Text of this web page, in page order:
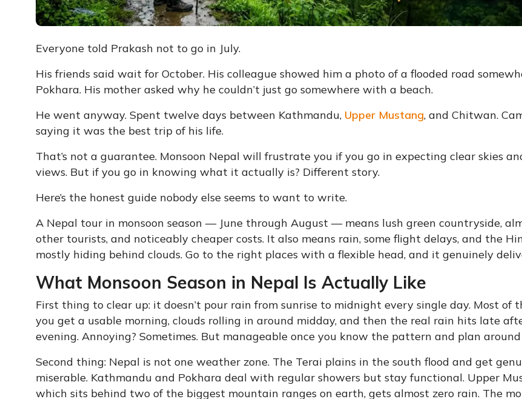
Everyone told Prakash not to go in July.
His friends said wait for October. His colleague showed him a photo of a flooded road
Pokhara. His mother asked why he couldn’t just go somewhere with a beach.
He went anyway. Spent twelve days between Kathmandu, Upper Mustang, and Chitwan.
saying it was the best trip of his life.
That’s not a guarantee. Monsoon Nepal will frustrate you if you go in expecting clear skies
views. But if you go in knowing what it actually is? Different story.
Here’s the honest guide nobody else seems to want to write.
A Nepal tour in monsoon season — June through August — means lush green countryside,
other tourists, and noticeably cheaper costs. It also means rain, some flight delays, and the
mostly hiding behind clouds. Go to the right places with a flexible head, and it genuinely
What Monsoon Season in Nepal Is Actually Like
First thing to clear up: it doesn’t pour rain from sunrise to midnight every single day. Most of
you get a usable morning, clouds rolling in around midday, and then the real rain hits late
evening. Annoying? Sometimes. But manageable once you know the pattern and plan
Second thing: Nepal is not one weather zone. The Terai plains in the south flood and get
miserable. Kathmandu and Pokhara deal with regular showers but stay functional. Upper
which sits behind two of the biggest mountain ranges on earth, gets almost zero rain. The